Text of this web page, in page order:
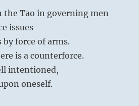
the Tao in governing men
issues
by force of arms.
is a counterforce.
intentioned,
oneself.